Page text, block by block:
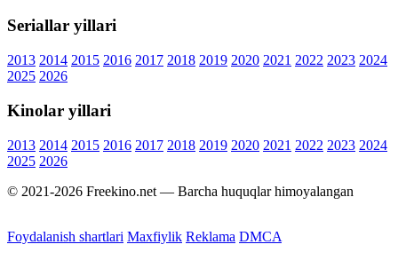
Seriallar yillari
2013 2014 2015 2016 2017 2018 2019 2020 2021 2022 2023 2024
2025 2026
Kinolar yillari
2013 2014 2015 2016 2017 2018 2019 2020 2021 2022 2023 2024
2025 2026
© 2021-2026 Freekino.net — Barcha huquqlar himoyalangan
Foydalanish shartlari Maxfiylik Reklama DMCA